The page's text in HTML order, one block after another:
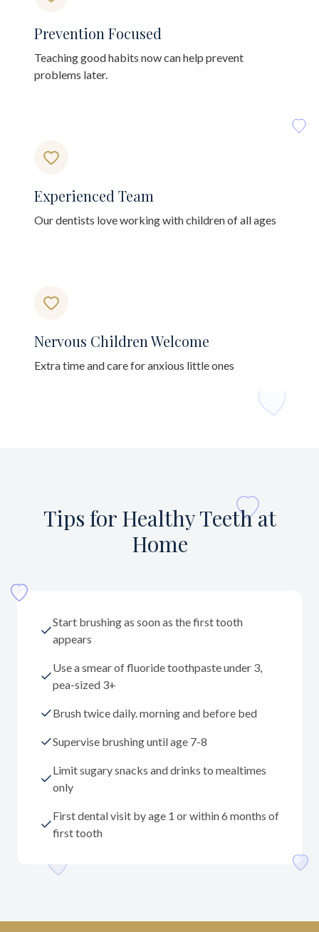
Prevention Focused
Teaching good habits now can help prevent
problems later.
Experienced Team
Our dentists love working with children of all ages
Nervous Children Welcome
Extra time and care for anxious little ones
Tips for Healthy Teeth at
Home
Start brushing as soon as the first tooth
appears
Use a smear of fluoride toothpaste under 3,
pea-sized 3+
Brush twice daily. morning and before bed
Supervise brushing until age 7-8
Limit sugary snacks and drinks to mealtimes
only
First dental visit by age 1 or within 6 months of
first tooth